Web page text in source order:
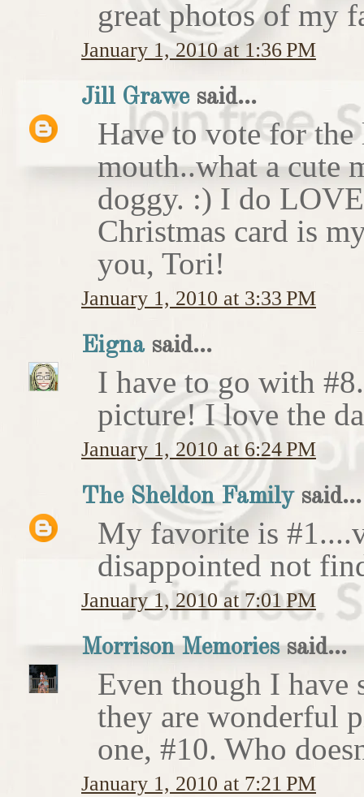
great photos of my
January 1, 2010 at 1:36 PM
Jill Grawesaid...
Have to vote for the
mouth..what a cute
doggy. :) I do
Christmas card is
you, Tori!
January 1, 2010 at 3:33 PM
Eignasaid...
I have to go with
picture! I love the
January 1, 2010 at 6:24 PM
The Sheldon Familysaid...
My favorite is
disappointed not
January 1, 2010 at 7:01 PM
Morrison Memoriessaid...
Even though I have
they are wonderful
one, #10. Who
January 1, 2010 at 7:21 PM